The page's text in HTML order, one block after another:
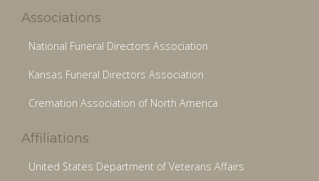
Associations
National Funeral Directors Association
Kansas Funeral Directors Association
Cremation Association of North America
Affiliations
United States Department of Veterans Affairs